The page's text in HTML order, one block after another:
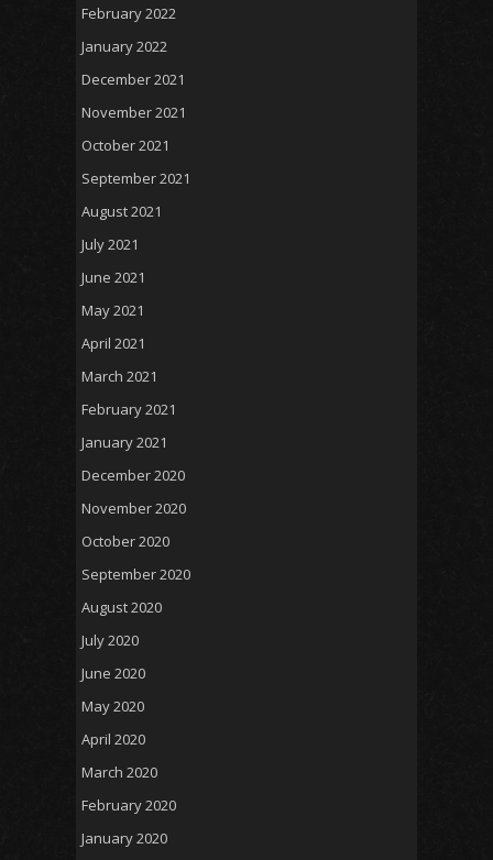
February 2022
January 2022
December 2021
November 2021
October 2021
September 2021
August 2021
July 2021
June 2021
May 2021
April 2021
March 2021
February 2021
January 2021
December 2020
November 2020
October 2020
September 2020
August 2020
July 2020
June 2020
May 2020
April 2020
March 2020
February 2020
January 2020